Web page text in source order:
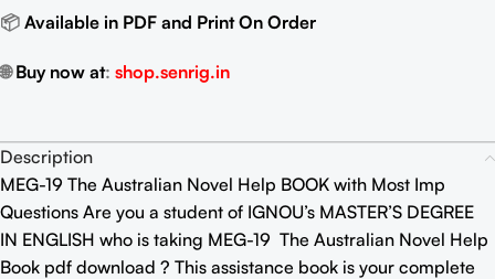
📦 Available in PDF and Print On Order
🌐Buy now at: shop.senrig.in
Description
MEG-19 The Australian Novel Help BOOK with Most Imp
Questions Are you a student of IGNOU’s MASTER’S DEGREE
IN ENGLISH who is taking MEG-19 The Australian Novel Help
Book pdf download ? This assistance book is your complete